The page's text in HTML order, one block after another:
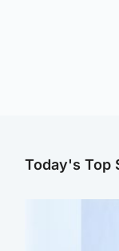
Today's Top